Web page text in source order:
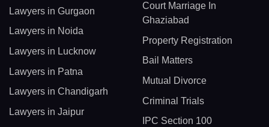
Lawyers in Gurgaon
Lawyers in Noida
Lawyers in Lucknow
Lawyers in Patna
Lawyers in Chandigarh
Lawyers in Jaipur
Court Marriage In
Ghaziabad
Property Registration
Bail Matters
Mutual Divorce
Criminal Trials
IPC Section 100